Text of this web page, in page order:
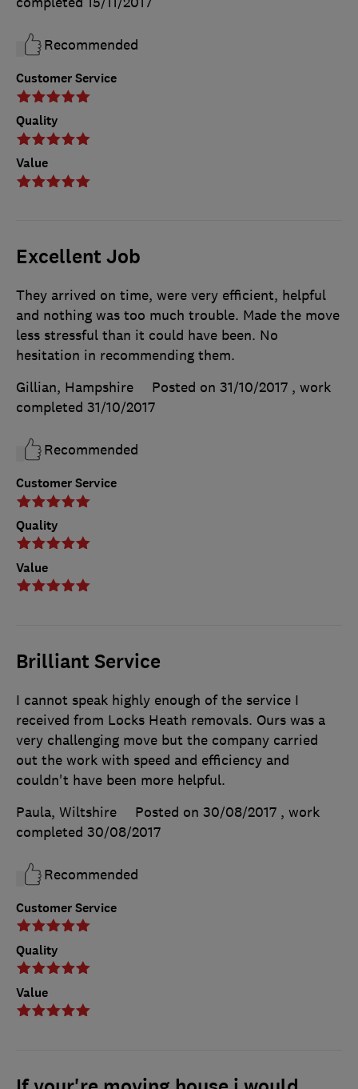
Customer Service
Quality
Value
Recommended
Excellent Job
Customer Service
Quality
Value
They arrived on time, were very efficient, helpful
and nothing was too much trouble. Made the move
less stressful than it could have been. No
hesitation in recommending them.
Gillian, Hampshire
Posted on 31/10/2017 , work
completed 31/10/2017
Recommended
Brilliant Service
Customer Service
Quality
Value
I cannot speak highly enough of the service I
received from Locks Heath removals. Ours was a
very challenging move but the company carried
out the work with speed and efficiency and
couldn't have been more helpful.
Paula, Wiltshire
Posted on 30/08/2017 , work
completed 30/08/2017
Recommended